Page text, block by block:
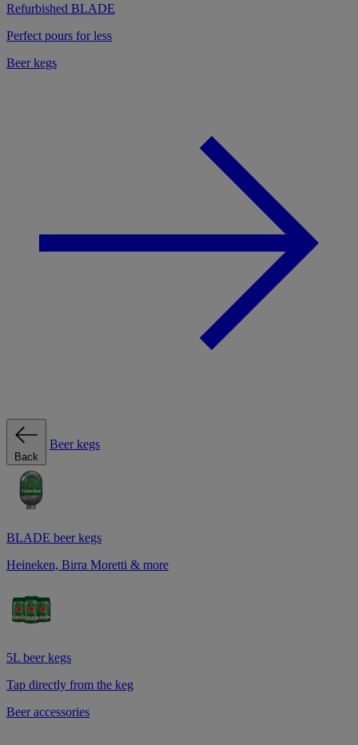
Refurbished BLADE
Perfect pours for less
Beer kegs
Back
Beer kegs
BLADE beer kegs
Heineken, Birra Moretti & more
5L beer kegs
Tap directly from the keg
Beer accessories